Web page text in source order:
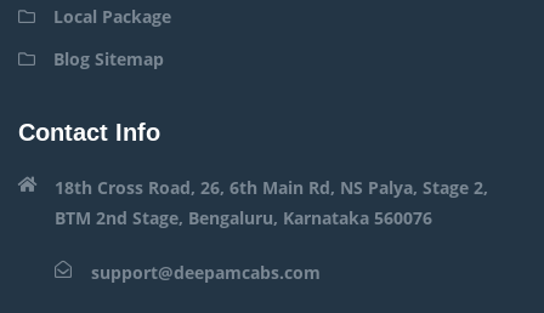
Local Package
Blog Sitemap
Contact Info
18th Cross Road, 26, 6th Main Rd, NS Palya, Stage 2,
BTM 2nd Stage, Bengaluru, Karnataka 560076
support@deepamcabs.com